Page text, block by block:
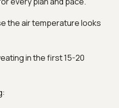
the air temperature looks
in the first 15-20